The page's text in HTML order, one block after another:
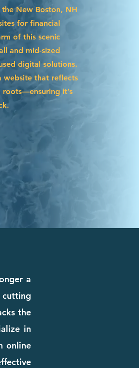
New Boston, NH
for financial
of this scenic
and mid-sized
digital solutions.
website that reflects
roots—ensuring it’s
a
the
in
online